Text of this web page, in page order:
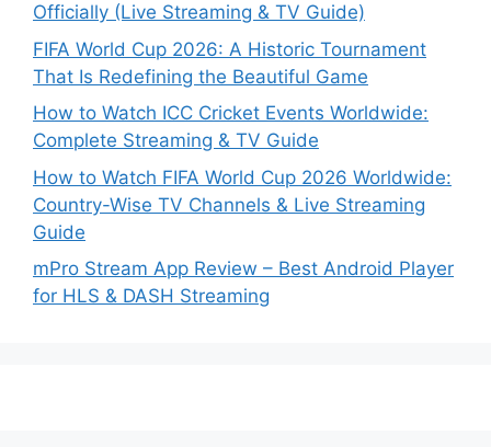
Officially (Live Streaming & TV Guide)
FIFA World Cup 2026: A Historic Tournament
That Is Redefining the Beautiful Game
How to Watch ICC Cricket Events Worldwide:
Complete Streaming & TV Guide
How to Watch FIFA World Cup 2026 Worldwide:
Country-Wise TV Channels & Live Streaming
Guide
mPro Stream App Review – Best Android Player
for HLS & DASH Streaming